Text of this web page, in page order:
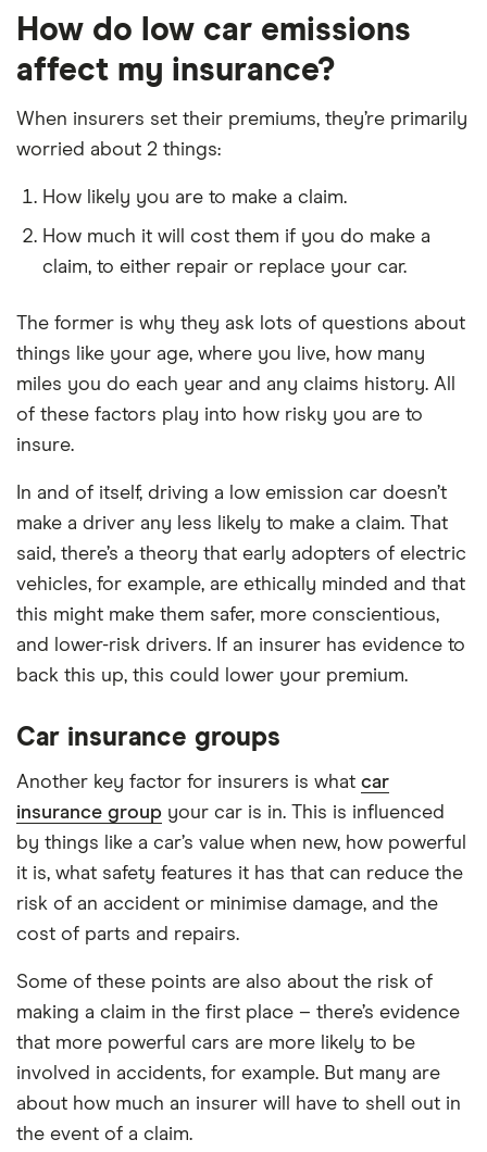
How do low car emissions
affect my insurance?
When insurers set their premiums, they’re primarily
worried about 2 things:
How likely you are to make a claim.
How much it will cost them if you do make a
claim, to either repair or replace your car.
The former is why they ask lots of questions about
things like your age, where you live, how many
miles you do each year and any claims history. All
of these factors play into how risky you are to
insure.
In and of itself, driving a low emission car doesn’t
make a driver any less likely to make a claim. That
said, there’s a theory that early adopters of electric
vehicles, for example, are ethically minded and that
this might make them safer, more conscientious,
and lower-risk drivers. If an insurer has evidence to
back this up, this could lower your premium.
Car insurance groups
Another key factor for insurers is what car
insurance group your car is in. This is influenced
by things like a car’s value when new, how powerful
it is, what safety features it has that can reduce the
risk of an accident or minimise damage, and the
cost of parts and repairs.
Some of these points are also about the risk of
making a claim in the first place – there’s evidence
that more powerful cars are more likely to be
involved in accidents, for example. But many are
about how much an insurer will have to shell out in
the event of a claim.